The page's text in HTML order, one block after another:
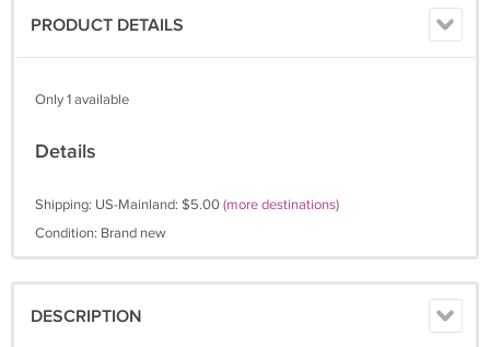
PRODUCT DETAILS
Only 1 available
Details
Shipping: US-Mainland: $5.00(more destinations)
Condition: Brand new
DESCRIPTION